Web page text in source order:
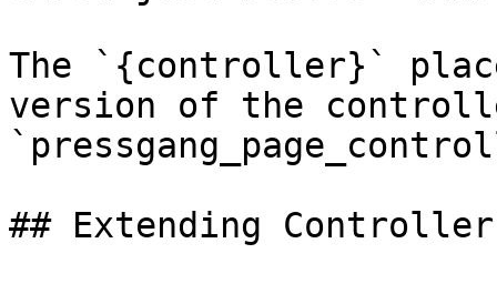
The `{controller}`
version of the
## Extending